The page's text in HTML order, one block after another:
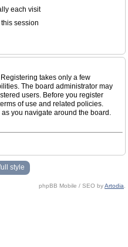
each visit
session
takes only a few
The board administrator may
users. Before you register
of use and related policies.
you navigate around the board.
style
phpBB Mobile / SEO byArtodia